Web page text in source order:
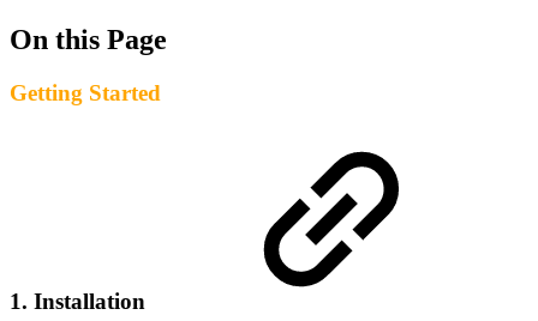
On this Page
Getting Started
1. Installation